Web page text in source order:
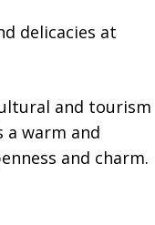
delicacies at
and tourism
warm and
and charm.